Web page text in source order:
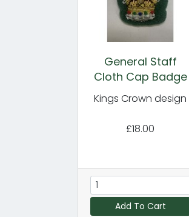
General Staff
Cloth Cap Badge
Kings Crown design
£18.00
Add To Cart